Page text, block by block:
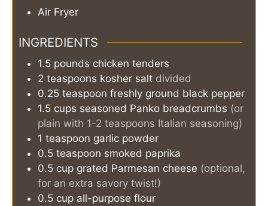
Air Fryer
INGREDIENTS
1.5 pounds chicken tenders
2 teaspoons kosher salt divided
0.25 teaspoon freshly ground black pepper
1.5 cups seasoned Panko breadcrumbs (or
plain with 1-2 teaspoons Italian seasoning)
1 teaspoon garlic powder
0.5 teaspoon smoked paprika
0.5 cup grated Parmesan cheese (optional,
for an extra savory twist!)
0.5 cup all-purpose flour